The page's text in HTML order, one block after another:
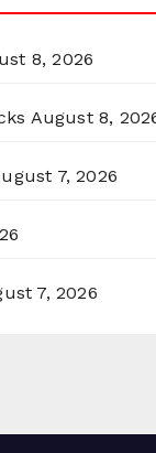
8, 2026
August 8,
7, 2026
7, 2026